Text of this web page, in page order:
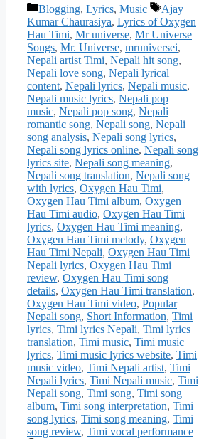
Categories
Blogging, Lyrics, Music Tags
Ajay
Kumar Chaurasiya, Lyrics of Oxygen
Hau Timi, Mr universe, Mr Universe
Songs, Mr. Universe, mruniversei,
Nepali artist Timi, Nepali hit song,
Nepali love song, Nepali lyrical
content, Nepali lyrics, Nepali music,
Nepali music lyrics, Nepali pop
music, Nepali pop song, Nepali
romantic song, Nepali song, Nepali
song analysis, Nepali song lyrics,
Nepali song lyrics online, Nepali song
lyrics site, Nepali song meaning,
Nepali song translation, Nepali song
with lyrics, Oxygen Hau Timi,
Oxygen Hau Timi album, Oxygen
Hau Timi audio, Oxygen Hau Timi
lyrics, Oxygen Hau Timi meaning,
Oxygen Hau Timi melody, Oxygen
Hau Timi Nepali, Oxygen Hau Timi
Nepali lyrics, Oxygen Hau Timi
review, Oxygen Hau Timi song
details, Oxygen Hau Timi translation,
Oxygen Hau Timi video, Popular
Nepali song, Short Information, Timi
lyrics, Timi lyrics Nepali, Timi lyrics
translation, Timi music, Timi music
lyrics, Timi music lyrics website, Timi
music video, Timi Nepali artist, Timi
Nepali lyrics, Timi Nepali music, Timi
Nepali song, Timi song, Timi song
album, Timi song interpretation, Timi
song lyrics, Timi song meaning, Timi
song review, Timi vocal performance